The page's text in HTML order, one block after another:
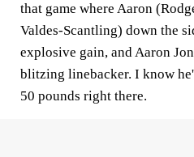
that game where Aaron
Valdes-Scantling) down the
explosive gain, and Aaron
blitzing linebacker. I know
50 pounds right there.